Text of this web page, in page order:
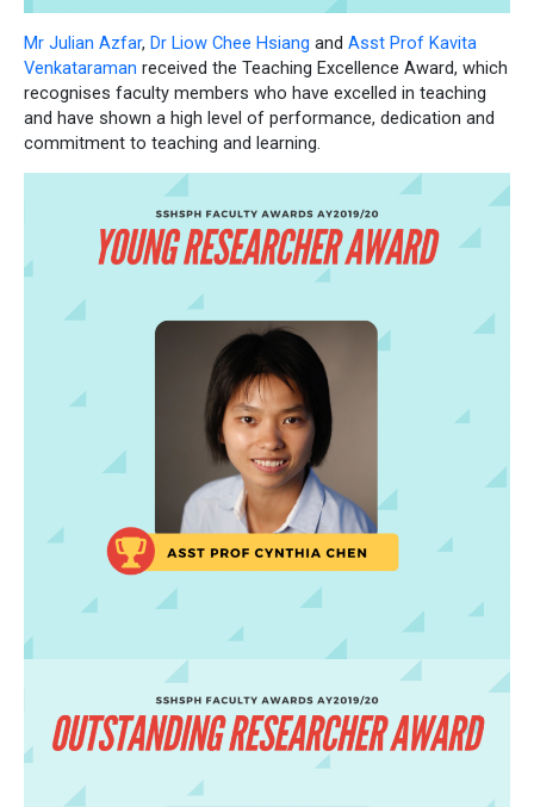
Mr Julian Azfar, Dr Liow Chee Hsiang and Asst Prof Kavita
Venkataraman received the Teaching Excellence Award, which
recognises faculty members who have excelled in teaching
and have shown a high level of performance, dedication and
commitment to teaching and learning.